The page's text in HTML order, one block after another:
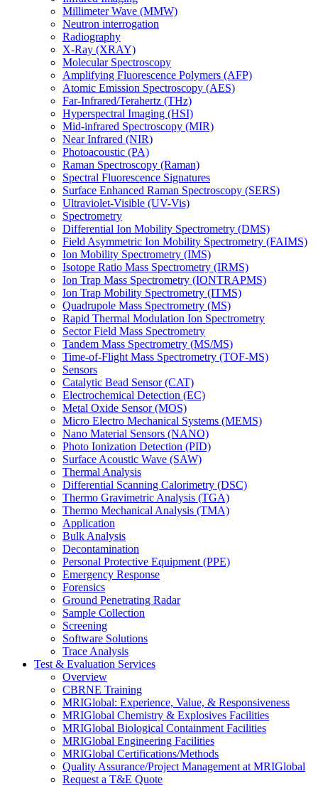
Millimeter Wave (MMW)
Neutron interrogation
Radiography
X-Ray (XRAY)
Molecular Spectroscopy
Amplifying Fluorescence Polymers (AFP)
Atomic Emission Spectroscopy (AES)
Far-Infrared/Terahertz (THz)
Hyperspectral Imaging (HSI)
Mid-infrared Spectroscopy (MIR)
Near Infrared (NIR)
Photoacoustic (PA)
Raman Spectroscopy (Raman)
Spectral Fluorescence Signatures
Surface Enhanced Raman Spectroscopy (SERS)
Ultraviolet-Visible (UV-Vis)
Spectrometry
Differential Ion Mobility Spectrometry (DMS)
Field Asymmetric Ion Mobility Spectrometry (FAIMS)
Ion Mobility Spectrometry (IMS)
Isotope Ratio Mass Spectrometry (IRMS)
Ion Trap Mass Spectrometry (IONTRAPMS)
Ion Trap Mobility Spectrometry (ITMS)
Quadrupole Mass Spectrometry (MS)
Rapid Thermal Modulation Ion Spectrometry
Sector Field Mass Spectrometry
Tandem Mass Spectrometry (MS/MS)
Time-of-Flight Mass Spectrometry (TOF-MS)
Sensors
Catalytic Bead Sensor (CAT)
Electrochemical Detection (EC)
Metal Oxide Sensor (MOS)
Micro Electro Mechanical Systems (MEMS)
Nano Material Sensors (NANO)
Photo Ionization Detection (PID)
Surface Acoustic Wave (SAW)
Thermal Analysis
Differential Scanning Calorimetry (DSC)
Thermo Gravimetric Analysis (TGA)
Thermo Mechanical Analysis (TMA)
Application
Bulk Analysis
Decontamination
Personal Protective Equipment (PPE)
Emergency Response
Forensics
Ground Penetrating Radar
Sample Collection
Screening
Software Solutions
Trace Analysis
Test & Evaluation Services
Overview
CBRNE Training
MRIGlobal: Experience, Value, & Responsiveness
MRIGlobal Chemistry & Explosives Facilities
MRIGlobal Biological Containment Facilities
MRIGlobal Engineering Facilities
MRIGlobal Certifications/Methods
Quality Assurance/Project Management at MRIGlobal
Request a T&E Quote